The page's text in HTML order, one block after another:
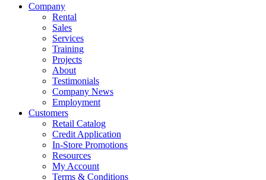
Company
Rental
Sales
Services
Training
Projects
About
Testimonials
Company News
Employment
Customers
Retail Catalog
Credit Application
In-Store Promotions
Resources
My Account
Terms & Conditions